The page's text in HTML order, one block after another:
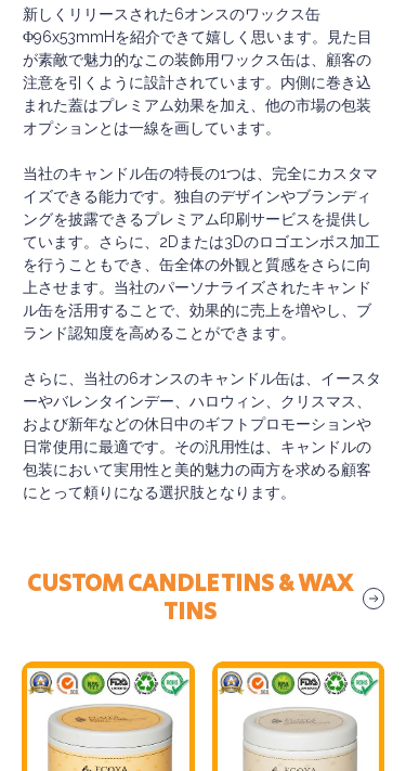
新しくリリースされた6オンスのワックス缶
Φ96x53mmHを紹介できて嬉しく思います。見た目
が素敵で魅力的なこの装飾用ワックス缶は、顧客の
注意を引くように設計されています。内側に巻き込
まれた蓋はプレミアム効果を加え、他の市場の包装
オプションとは一線を画しています。
当社のキャンドル缶の特長の1つは、完全にカスタマ
イズできる能力です。独自のデザインやブランディ
ングを披露できるプレミアム印刷サービスを提供し
ています。さらに、2Dまたは3Dのロゴエンボス加工
を行うこともでき、缶全体の外観と質感をさらに向
上させます。当社のパーソナライズされたキャンド
ル缶を活用することで、効果的に売上を増やし、ブ
ランド認知度を高めることができます。
さらに、当社の6オンスのキャンドル缶は、イースタ
ーやバレンタインデー、ハロウィン、クリスマス、
および新年などの休日中のギフトプロモーションや
日常使用に最適です。その汎用性は、キャンドルの
包装において実用性と美的魅力の両方を求める顧客
にとって頼りになる選択肢となります。
CUSTOM CANDLE TINS & WAX
TINS